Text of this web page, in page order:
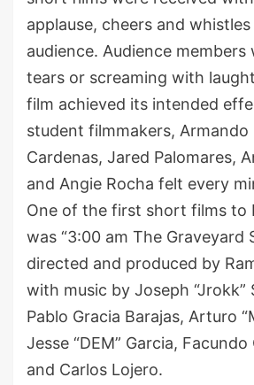
applause, cheers and
audience. Audience
tears or screaming with
film achieved its intended
student filmmakers, Armando
Cardenas, Jared Palomares,
and Angie Rocha felt every
One of the first short films to
was “3:00 am The Graveyard
directed and produced by
with music by Joseph “Jrokk”
Pablo Gracia Barajas, Arturo
Jesse “DEM” Garcia,
and Carlos Lojero.